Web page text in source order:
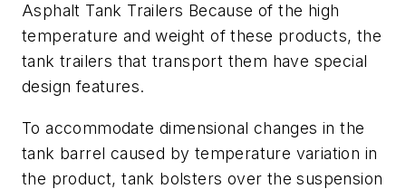
Asphalt Tank Trailers Because of the high
temperature and weight of these products, the
tank trailers that transport them have special
design features.
To accommodate dimensional changes in the
tank barrel caused by temperature variation in
the product, tank bolsters over the suspension